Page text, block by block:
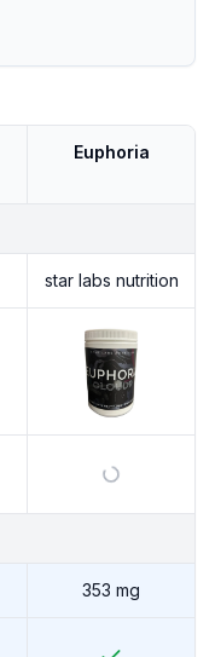
Euphoria
star labs nutrition
353 mg